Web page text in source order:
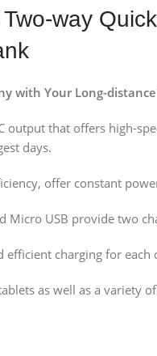
way
with Your Long-
output that offers high-
days.
offer constant
Micro USB provide two
charging for each
as well as a variety